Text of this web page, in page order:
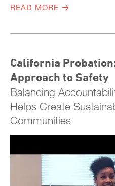
READ MORE
California
Approach to Safety
Balancing
Helps Create
Communities